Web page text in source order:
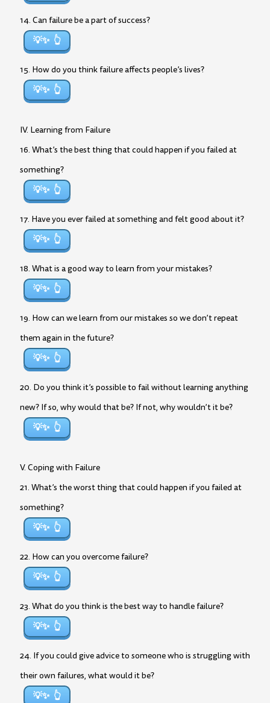
14. Can failure be a part of success?
💡✨
15. How do you think failure affects people’s lives?
💡✨
IV. Learning from Failure
16. What’s the best thing that could happen if you failed at
something?
💡✨
17. Have you ever failed at something and felt good about it?
💡✨
18. What is a good way to learn from your mistakes?
💡✨
19. How can we learn from our mistakes so we don’t repeat
them again in the future?
💡✨
20. Do you think it’s possible to fail without learning anything
new? If so, why would that be? If not, why wouldn’t it be?
💡✨
V. Coping with Failure
21. What’s the worst thing that could happen if you failed at
something?
💡✨
22. How can you overcome failure?
💡✨
23. What do you think is the best way to handle failure?
💡✨
24. If you could give advice to someone who is struggling with
their own failures, what would it be?
💡✨